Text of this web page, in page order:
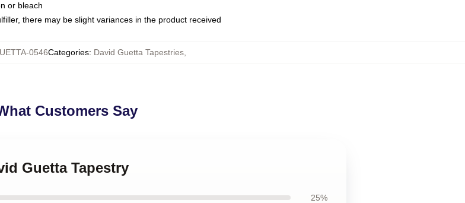
or bleach
there may be slight variances in the product received
0546Categories: David Guetta Tapestries,
Customers Say
Guetta Tapestry
25%